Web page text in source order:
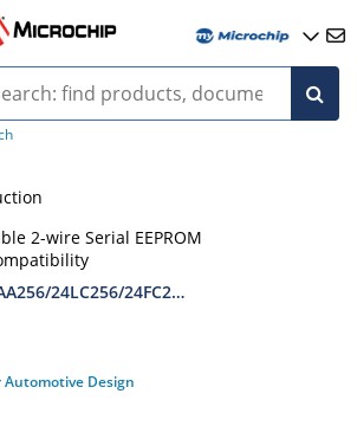
2-wire Serial EEPROM
24LC256/24FC256 256K I2C Serial
Automotive Design